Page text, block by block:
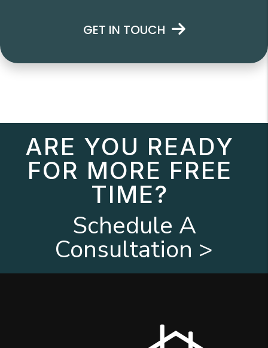
GET IN TOUCH
ARE YOU READY
FOR MORE FREE
TIME?
Schedule A
Consultation >